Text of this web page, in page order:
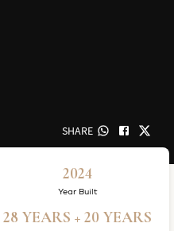
SHARE
2024
Year Built
28 YEARS + 20 YEARS